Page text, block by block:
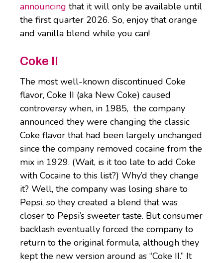
announcing that it will only be available until
the first quarter 2026. So, enjoy that orange
and vanilla blend while you can!
Coke II
The most well-known discontinued Coke
flavor, Coke II (aka New Coke) caused
controversy when, in 1985, the company
announced they were changing the classic
Coke flavor that had been largely unchanged
since the company removed cocaine from the
mix in 1929. (Wait, is it too late to add Coke
with Cocaine to this list?) Why’d they change
it? Well, the company was losing share to
Pepsi, so they created a blend that was
closer to Pepsi’s sweeter taste. But consumer
backlash eventually forced the company to
return to the original formula, although they
kept the new version around as “Coke II.” It